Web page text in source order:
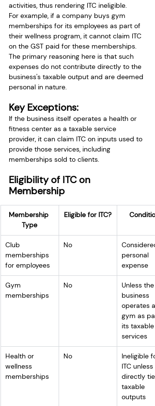
activities, thus rendering ITC ineligible.
For example, if a company buys gym
memberships for its employees as part of
their wellness program, it cannot claim ITC
on the GST paid for these memberships.
The primary reasoning here is that such
expenses do not contribute directly to the
business's taxable output and are deemed
personal in nature.
Key Exceptions:
If the business itself operates a health or
fitness center as a taxable service
provider, it can claim ITC on inputs used to
provide those services, including
memberships sold to clients.
Eligibility of ITC on
Membership
Membership
Type
Eligible for ITC?
Club
memberships
for employees
No
personal
expense
Gym
memberships
No
Unless the
business
operates a
gym as
its taxable
services
Health or
wellness
memberships
No
Ineligible
ITC unless
directly
taxable
outputs